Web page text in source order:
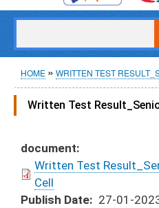
Breadcrumb
HOME WRITTEN TEST
Written Test
document
Written Test
Cell
Publish Date
27-01-